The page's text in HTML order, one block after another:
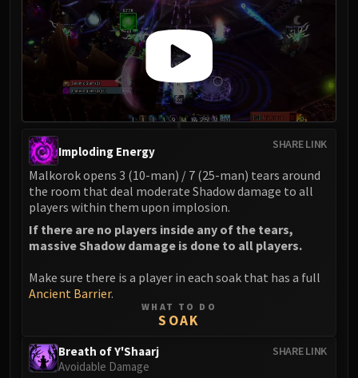
Ragnaros
FIRELANDS
Conclave of Wind
Al'akir
Omnotron Defense System
Magmaw
Chimaeron
Maloriak
Nefarian
Halfus Wyrmbreaker
Valiona & Theralion
Cho#gall
Sinestra
AMIRDRASSIL
SHARE LINK
Imploding Energy
Malkorok opens 3 (10-man) / 7 (25-man) tears around
the room that deal moderate Shadow damage to all
players within them upon implosion.
If there are no players inside any of the tears,
massive Shadow damage is done to all players.
Make sure there is a player in each soak that has a full
Ancient Barrier.
WHAT TO DO
SOAK
SHARE LINK
Breath of Y'Shaarj
Avoidable Damage